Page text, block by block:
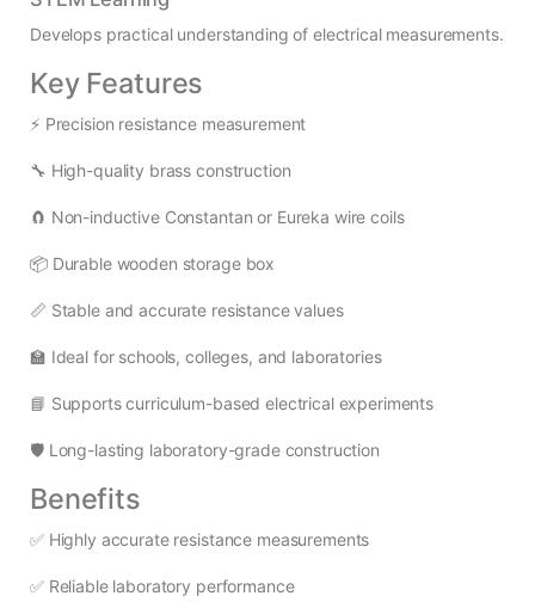
Develops practical understanding of electrical measurements.
Key Features
⚡ Precision resistance measurement
🔧 High-quality brass construction
🧲 Non-inductive Constantan or Eureka wire coils
📦 Durable wooden storage box
📏 Stable and accurate resistance values
🏫 Ideal for schools, colleges, and laboratories
📘 Supports curriculum-based electrical experiments
🛡️ Long-lasting laboratory-grade construction
Benefits
✅ Highly accurate resistance measurements
✅ Reliable laboratory performance